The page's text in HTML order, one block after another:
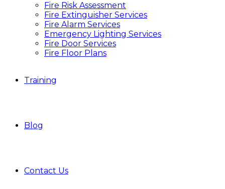
Fire Risk Assessment
Fire Extinguisher Services
Fire Alarm Services
Emergency Lighting Services
Fire Door Services
Fire Floor Plans
Training
Blog
Contact Us